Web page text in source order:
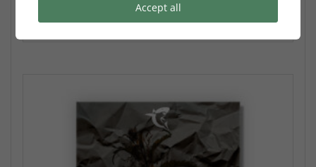
Add to cart
Accept all